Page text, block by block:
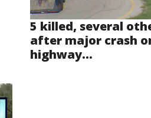
5 killed, several
after major crash
highway...